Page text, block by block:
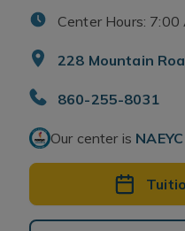
Center Hours:
228 Mountain
860-255-8031
Our center is NAEYC